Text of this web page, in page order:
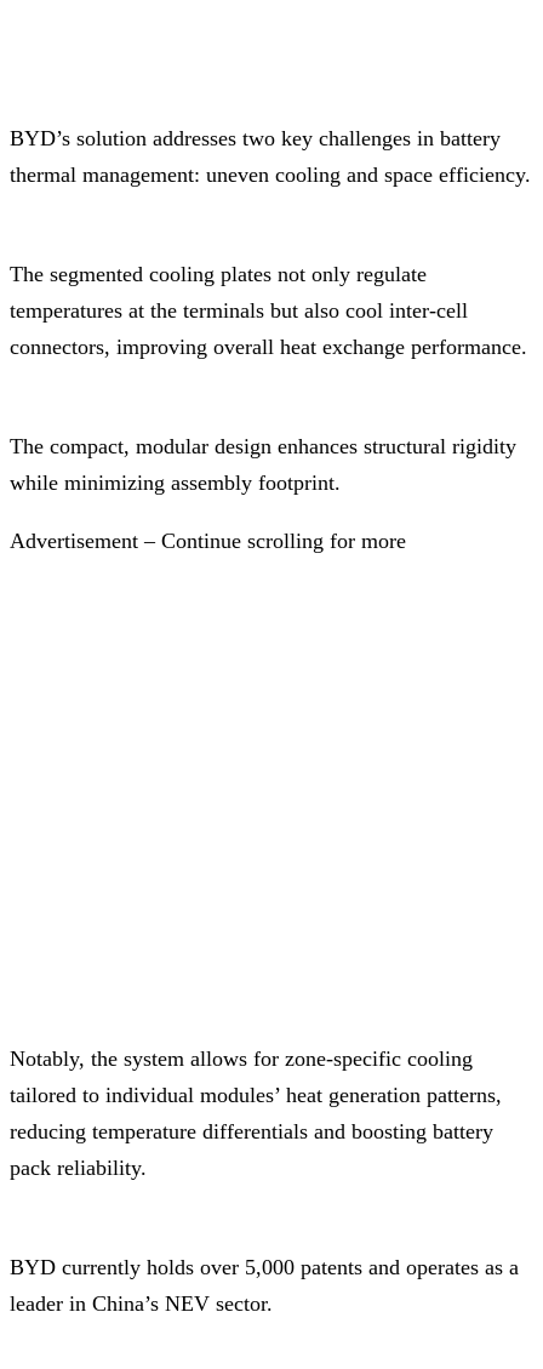
BYD’s solution addresses two key challenges in battery
thermal management: uneven cooling and space efficiency.
The segmented cooling plates not only regulate
temperatures at the terminals but also cool inter-cell
connectors, improving overall heat exchange performance.
The compact, modular design enhances structural rigidity
while minimizing assembly footprint.
Advertisement – Continue scrolling for more
Notably, the system allows for zone-specific cooling
tailored to individual modules’ heat generation patterns,
reducing temperature differentials and boosting battery
pack reliability.
BYD currently holds over 5,000 patents and operates as a
leader in China’s NEV sector.